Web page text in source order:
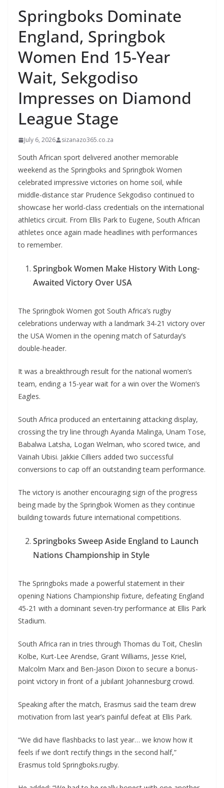
Springboks Dominate
England, Springbok
Women End 15-Year
Wait, Sekgodiso
Impresses on Diamond
League Stage
July 6, 2026 sizanazo365.co.za
South African sport delivered another memorable
weekend as the Springboks and Springbok Women
celebrated impressive victories on home soil, while
middle-distance star Prudence Sekgodiso continued to
showcase her world-class credentials on the international
athletics circuit. From Ellis Park to Eugene, South African
athletes once again made headlines with performances
to remember.
Springbok Women Make History With Long-
Awaited Victory Over USA
The Springbok Women got South Africa’s rugby
celebrations underway with a landmark 34-21 victory over
the USA Women in the opening match of Saturday’s
double-header.
It was a breakthrough result for the national women’s
team, ending a 15-year wait for a win over the Women’s
Eagles.
South Africa produced an entertaining attacking display,
crossing the try line through Ayanda Malinga, Unam Tose,
Babalwa Latsha, Logan Welman, who scored twice, and
Vainah Ubisi. Jakkie Cilliers added two successful
conversions to cap off an outstanding team performance.
The victory is another encouraging sign of the progress
being made by the Springbok Women as they continue
building towards future international competitions.
Springboks Sweep Aside England to Launch
Nations Championship in Style
The Springboks made a powerful statement in their
opening Nations Championship fixture, defeating England
45-21 with a dominant seven-try performance at Ellis Park
Stadium.
South Africa ran in tries through Thomas du Toit, Cheslin
Kolbe, Kurt-Lee Arendse, Grant Williams, Jesse Kriel,
Malcolm Marx and Ben-Jason Dixon to secure a bonus-
point victory in front of a jubilant Johannesburg crowd.
Speaking after the match, Erasmus said the team drew
motivation from last year’s painful defeat at Ellis Park.
“We did have flashbacks to last year… we know how it
feels if we don’t rectify things in the second half,”
Erasmus told Springboks.rugby.